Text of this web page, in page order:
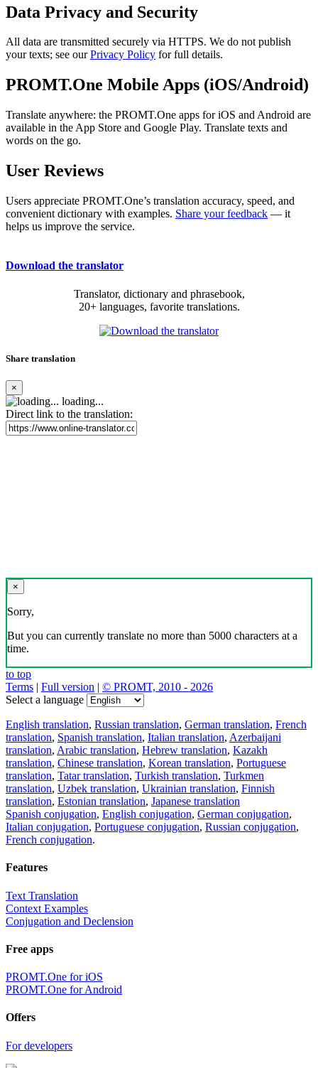
Data Privacy and Security
All data are transmitted securely via HTTPS. We do not publish
your texts; see ourPrivacy Policy for full details.
PROMT.One Mobile Apps (iOS/Android)
Translate anywhere: the PROMT.One apps for iOS and Android are
available in the App Store and Google Play. Translate texts and
words on the go.
User Reviews
Users appreciate PROMT.One’s translation accuracy, speed, and
convenient dictionary with examples. Share your feedback — it
helps us improve the service.
Download the translator
Translator, dictionary and phrasebook,
20+ languages, favorite translations.
Share translation
×
loading...
Direct link to the translation:
×
Sorry,
But you can currently translate no more than 5000 characters at a
time.
to top
Terms | Full version | © PROMT, 2010 - 2026
Select a language
English translation, Russian translation, German translation, French
translation, Spanish translation, Italian translation, Azerbaijani
translation, Arabic translation, Hebrew translation, Kazakh
translation, Chinese translation, Korean translation, Portuguese
translation, Tatar translation, Turkish translation, Turkmen
translation, Uzbek translation, Ukrainian translation, Finnish
translation, Estonian translation, Japanese translation
Spanish conjugation, English conjugation, German conjugation,
Italian conjugation, Portuguese conjugation, Russian conjugation,
French conjugation.
Features
Text Translation
Context Examples
Conjugation and Declension
Free apps
PROMT.One for iOS
PROMT.One for Android
Offers
For developers